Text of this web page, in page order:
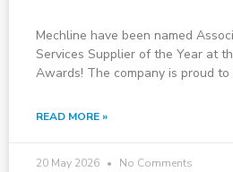
Mechline have been named
Services Supplier of the Year at
Awards! The company is proud to
READ MORE »
20 May 2026 No Comments